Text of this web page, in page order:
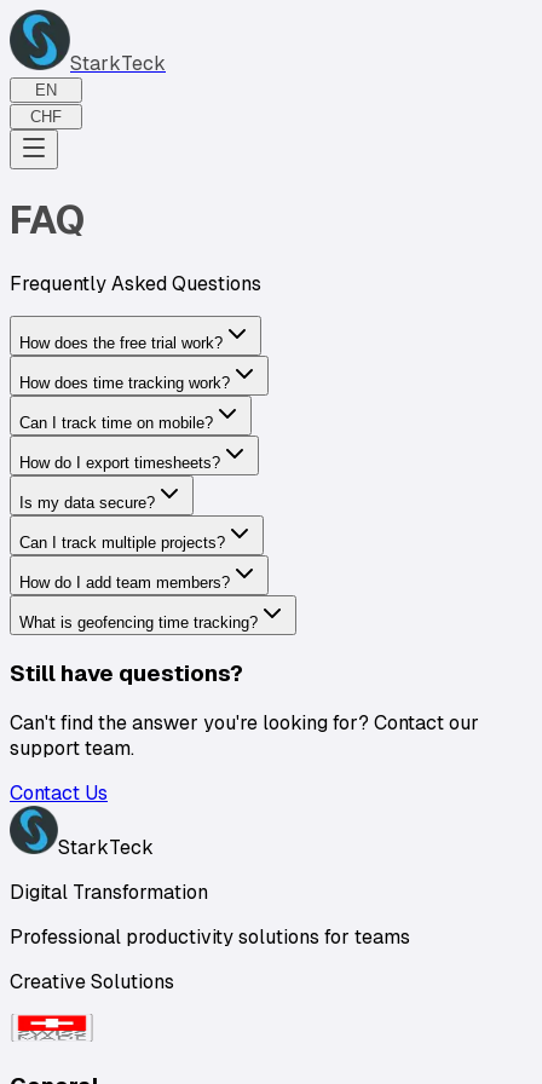
StarkTeck
EN
CHF
FAQ
Frequently Asked Questions
How does the free trial work?
How does time tracking work?
Can I track time on mobile?
How do I export timesheets?
Is my data secure?
Can I track multiple projects?
How do I add team members?
What is geofencing time tracking?
Still have questions?
Can't find the answer you're looking for? Contact our
support team.
Contact Us
StarkTeck
Digital Transformation
Professional productivity solutions for teams
Creative Solutions